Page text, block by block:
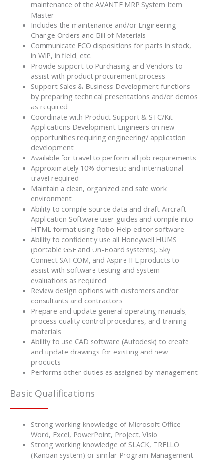
maintenance of the AVANTE MRP System Item
Master
Includes the maintenance and/or Engineering
Change Orders and Bill of Materials
Communicate ECO dispositions for parts in stock,
in WIP, in field, etc.
Provide support to Purchasing and Vendors to
assist with product procurement process
Support Sales & Business Development functions
by preparing technical presentations and/or demos
as required
Coordinate with Product Support & STC/Kit
Applications Development Engineers on new
opportunities requiring engineering/ application
development
Available for travel to perform all job requirements
Approximately 10% domestic and international
travel required
Maintain a clean, organized and safe work
environment
Ability to compile source data and draft Aircraft
Application Software user guides and compile into
HTML format using Robo Help editor software
Ability to confidently use all Honeywell HUMS
(portable GSE and On-Board systems), Sky
Connect SATCOM, and Aspire IFE products to
assist with software testing and system
evaluations as required
Review design options with customers and/or
consultants and contractors
Prepare and update general operating manuals,
process quality control procedures, and training
materials
Ability to use CAD software (Autodesk) to create
and update drawings for existing and new
products
Performs other duties as assigned by management
Basic Qualifications
Strong working knowledge of Microsoft Office –
Word, Excel, PowerPoint, Project, Visio
Strong working knowledge of SLACK, TRELLO
(Kanban system) or similar Program Management